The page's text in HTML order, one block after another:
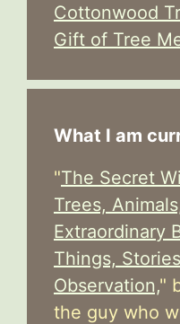
Cottonwood
Gift of Tree
What I am
"The Secret
Trees,
Extraordinary
Things,
Observation,"
the guy who